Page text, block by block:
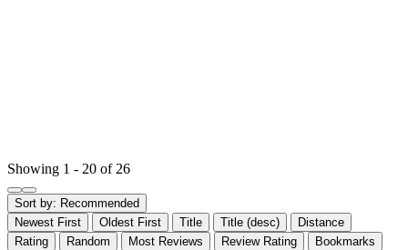
Showing 1 - 20 of 26
Sort by: Recommended
Newest First
Oldest First Title Title (desc)
Distance
Rating
Random Most Reviews Review Rating Bookmarks